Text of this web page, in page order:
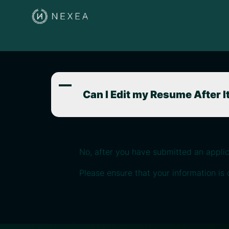
A
Can I Edit my Resume After
No, after you have submitted an
Please ensure that your information